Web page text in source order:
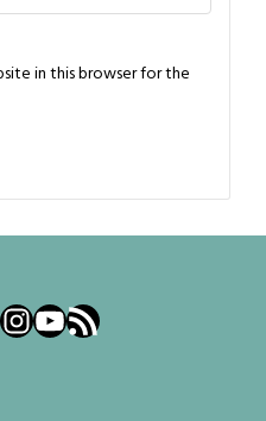
in this browser for the
Instagram
YouTube
RSS Feed